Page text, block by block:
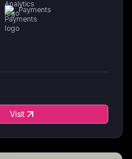
Payments
Visit